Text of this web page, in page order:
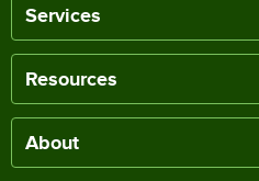
Services
Resources
About